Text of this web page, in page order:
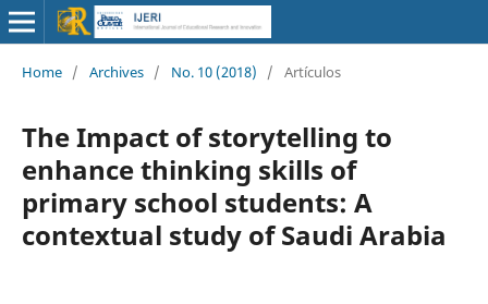
Home / Archives / No. 10 (2018) / Artículos
The Impact of storytelling to
enhance thinking skills of
primary school students:‎ A
contextual study of Saudi Arabia